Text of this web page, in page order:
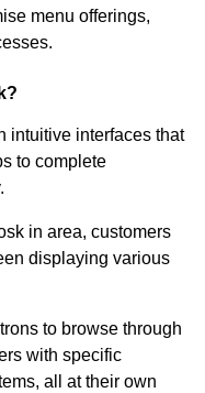
menu offerings,
intuitive interfaces that
to complete
in area, customers
displaying various
to browse through
with specific
all at their own